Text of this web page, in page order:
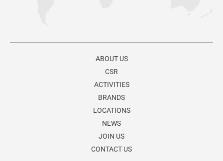
ABOUT US
CSR
ACTIVITIES
BRANDS
LOCATIONS
NEWS
JOIN US
CONTACT US